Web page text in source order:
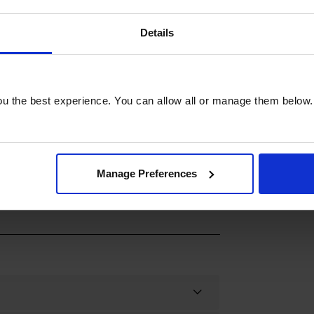
Details
the best experience. You can allow all or manage them below.
Manage Preferences
for baking cakes, casseroles, and
with warmth and nostalgia. You
consistent heat levels for uniform
with modern ease. Upgrade your
Plate Oven, and enjoy the perfect
exceptional cooking experience.